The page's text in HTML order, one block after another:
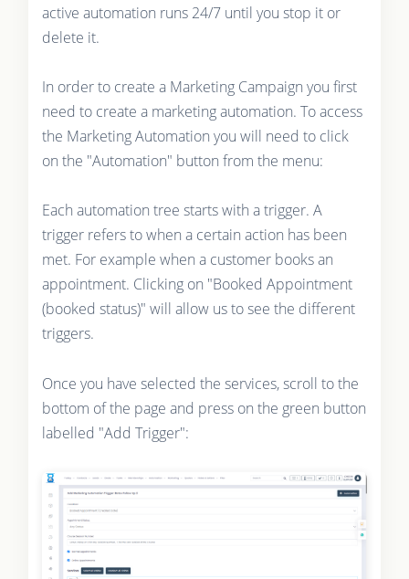
active automation runs 24/7 until you stop it or
delete it.
In order to create a Marketing Campaign you first
need to create a marketing automation. To access
the Marketing Automation you will need to click
on the "Automation" button from the menu:
Each automation tree starts with a trigger. A
trigger refers to when a certain action has been
met. For example when a customer books an
appointment. Clicking on "Booked Appointment
(booked status)" will allow us to see the different
triggers.
Once you have selected the services, scroll to the
bottom of the page and press on the green button
labelled "Add Trigger":